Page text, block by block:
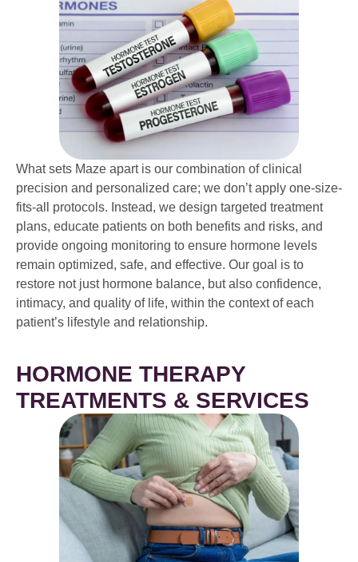
What sets Maze apart is our combination of clinical
precision and personalized care; we don’t apply one-size-
fits-all protocols. Instead, we design targeted treatment
plans, educate patients on both benefits and risks, and
provide ongoing monitoring to ensure hormone levels
remain optimized, safe, and effective. Our goal is to
restore not just hormone balance, but also confidence,
intimacy, and quality of life, within the context of each
patient’s lifestyle and relationship.
HORMONE THERAPY
TREATMENTS & SERVICES